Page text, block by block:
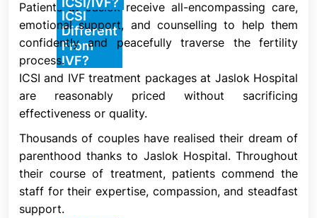
ICSI
Different
From
IVF?
One kind of IVF is ICSI. In a standard IVF procedure,
an egg is placed on a lab plate with thousands of
sperm next to it. It is up to chance whether one of
the sperm will go inside the egg and fertilize it.
Conception, also known as fertilization, does not
take place if none of the sperm fertilize the egg.
The fertilized egg (embryo) is implanted into your
uterus by your healthcare practitioner in both ICSI
and conventional IVF. If the embryo adheres to your
uterine lining, pregnancy results.
Patients at Jaslok receive all-encompassing care,
emotional support, and counselling to help them
confidently and peacefully traverse the fertility
process.
ICSI and IVF treatment packages at Jaslok Hospital
are reasonably priced without sacrificing
effectiveness or quality.
Thousands of couples have realised their dream of
parenthood thanks to Jaslok Hospital. Throughout
their course of treatment, patients commend the
staff for their expertise, compassion, and steadfast
support.